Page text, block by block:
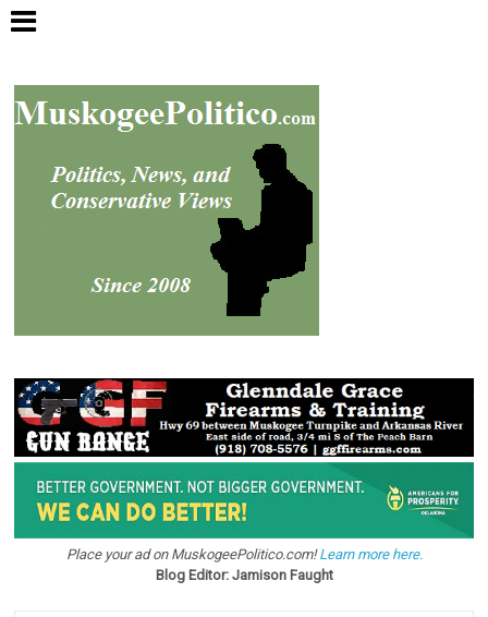
Place your ad on MuskogeePolitico.com!Learn more here.
Blog Editor: Jamison Faught